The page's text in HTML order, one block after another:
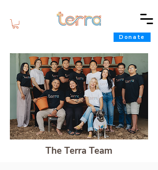
Donate
The Terra Team